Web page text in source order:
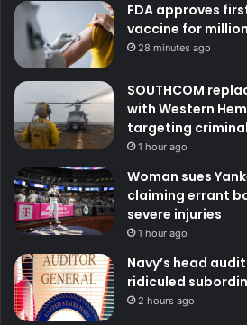
FDA approves
vaccine for
28 minutes ago
SOUTHCOM
with Western
targeting
1 hour ago
Woman sues
claiming errant
severe injuries
1 hour ago
Navy’s head
ridiculed
2 hours ago